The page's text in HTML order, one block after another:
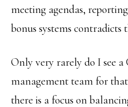
meeting agendas,
bonus systems contradicts
Only very rarely do I see a
management team for
there is a focus on